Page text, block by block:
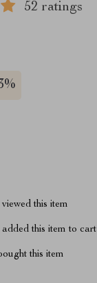
52 ratings
this item
this item to cart
this item